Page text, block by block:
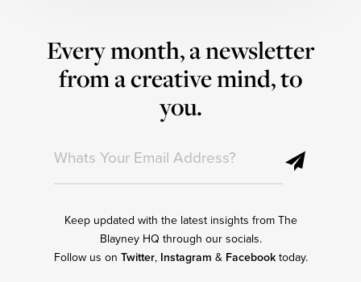
Every month, a newsletter
from a creative mind, to
you.
Keep updated with the latest insights from The
Blayney HQ through our socials.
Follow us on Twitter, Instagram & Facebooktoday.